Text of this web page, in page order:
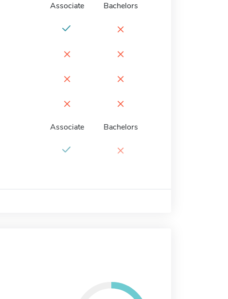
Associate Bachelors
×
× ×
× ×
× ×
Associate Bachelors
×